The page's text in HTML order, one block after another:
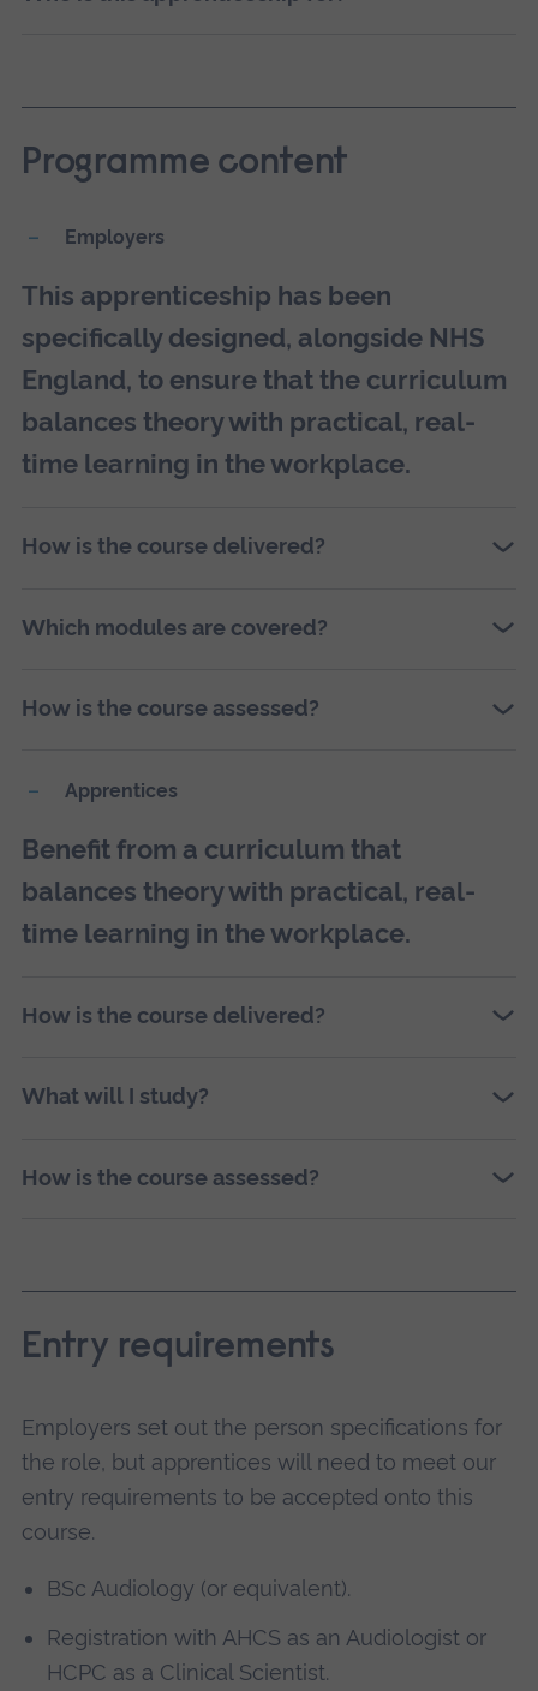
Programme content
Employers
This apprenticeship has been
specifically designed, alongside NHS
England, to ensure that the curriculum
balances theory with practical, real-
time learning in the workplace.
How is the course delivered?
Which modules are covered?
How is the course assessed?
Apprentices
Benefit from a curriculum that
balances theory with practical, real-
time learning in the workplace.
How is the course delivered?
What will I study?
How is the course assessed?
Entry requirements
Employers set out the person specifications for
the role, but apprentices will need to meet our
entry requirements to be accepted onto this
course.
BSc Audiology (or equivalent).
Registration with AHCS as an Audiologist or
HCPC as a Clinical Scientist.